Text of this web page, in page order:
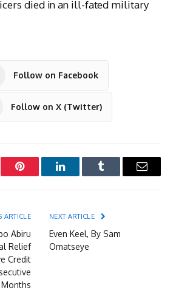
died in an ill-fated military
Follow on Facebook
Follow on X (Twitter)
Pinterest LinkedInTumblr Email
ARTICLE
Abiru
Relief
Credit
Months
NEXT ARTICLE
Even Keel, By Sam
Omatseye